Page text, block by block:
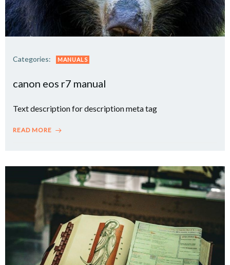
Categories: MANUALS
canon eos r7 manual
Text description for description meta tag
READ MORE